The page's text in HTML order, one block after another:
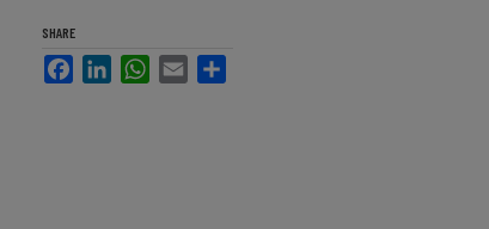
SHARE
FacebookLinkedInWhatsApp
Email